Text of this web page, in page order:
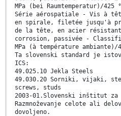
MPa (bei Raumtemperatur)/425
Série aérospatiale - Vis à
en spirale, filetée jusqu'à
de la tête, en acier
corrosion, passivée -
MPa (à température ambiante)/
Ta slovenski standard je
ICS:
49.025.10 Jekla Steels
49.030.20 Sorniki, vijaki,
screws, studs
2003-01.Slovenski inštitut za
Razmnoževanje celote ali
dovoljeno.